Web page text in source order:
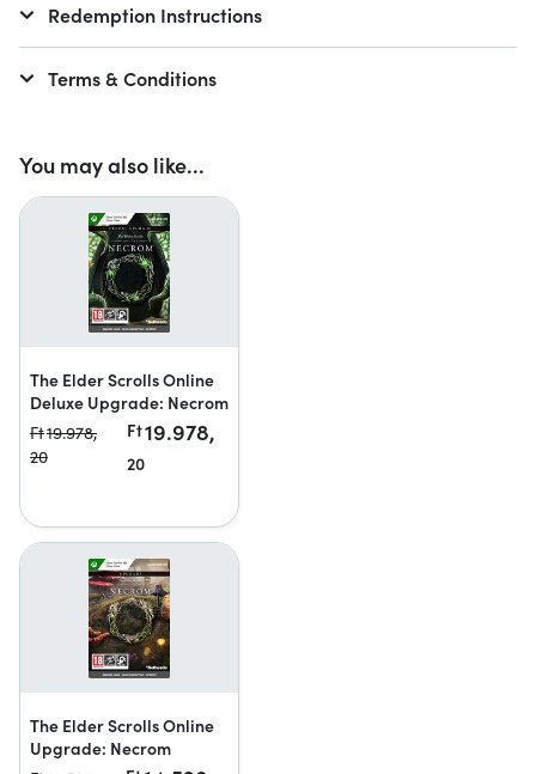
You may also like...
The Elder Scrolls Online
Deluxe Upgrade: Necrom
Ft19.978,
20
Ft19.978,
20
The Elder Scrolls Online
Upgrade: Necrom
Redemption Instructions
Terms & Conditions